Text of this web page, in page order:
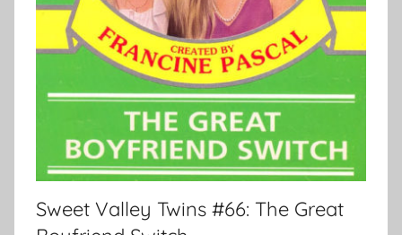
Sweet Valley Twins #66: The Great